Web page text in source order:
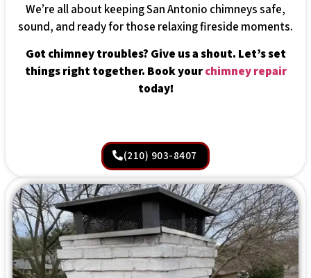
We’re all about keeping San Antonio chimneys safe,
sound, and ready for those relaxing fireside moments.
Got chimney troubles? Give us a shout. Let’s set
things right together. Book yourchimney repair
today!
(210) 903-8407